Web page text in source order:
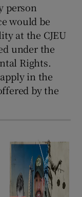
person
would be
at the CJEU
under the
Rights.
in the
by the